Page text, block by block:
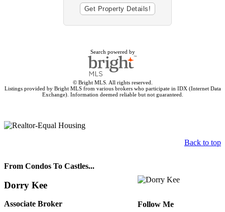
Search powered by
© Bright MLS. All rights reserved.
Listings provided by Bright MLS from various brokers who participate in IDX (Internet Data
Exchange). Information deemed reliable but not guaranteed.
Back to top
From Condos To Castles...
Dorry Kee
Associate Broker Follow Me